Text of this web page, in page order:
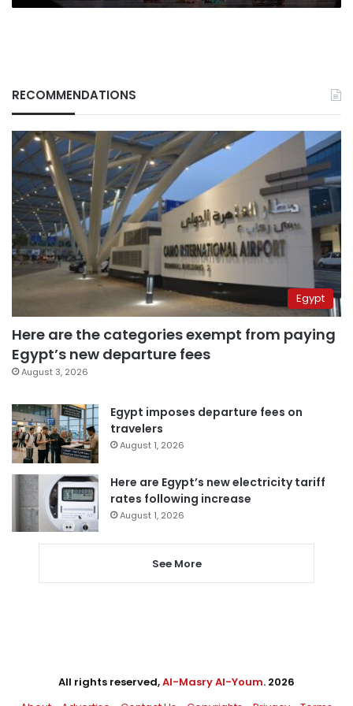
RECOMMENDATIONS
Egypt
Here are the categories exempt from paying
Egypt’s new departure fees
August 3, 2026
Egypt imposes departure fees on
travelers
August 1, 2026
Here are Egypt’s new electricity tariff
rates following increase
August 1, 2026
See More
All rights reserved,Al-Masry Al-Youm. 2026